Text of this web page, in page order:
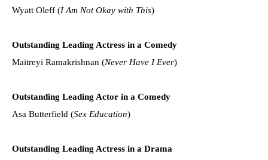
Wyatt Oleff (I Am Not Okay with This)
Outstanding Leading Actress in a Comedy
Maitreyi Ramakrishnan (Never Have I Ever)
Outstanding Leading Actor in a Comedy
Asa Butterfield (Sex Education)
Outstanding Leading Actress in a Drama